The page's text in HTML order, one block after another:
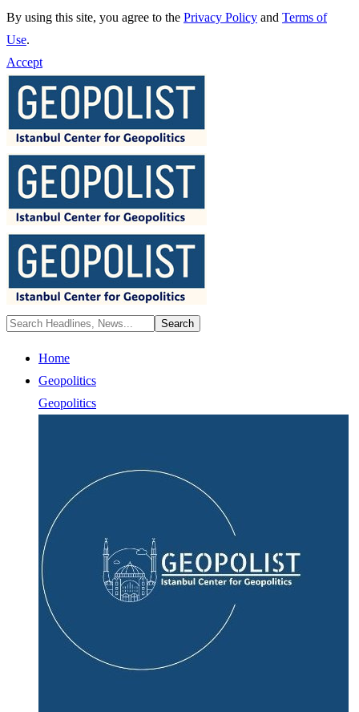
By using this site, you agree to the Privacy Policy and Terms of
Use.
Accept
Home
Geopolitics
Geopolitics